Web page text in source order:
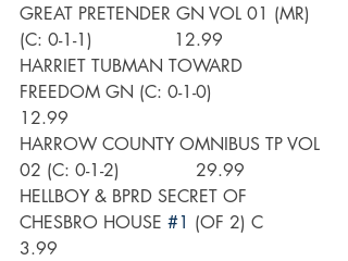
GREAT PRETENDER GN VOL 01 (MR)
(C: 0-1-1)               12.99
HARRIET TUBMAN TOWARD
FREEDOM GN (C: 0-1-0)
12.99
HARROW COUNTY OMNIBUS TP VOL
02 (C: 0-1-2)              29.99
HELLBOY & BPRD SECRET OF
CHESBRO HOUSE #1 (OF 2) C
3.99